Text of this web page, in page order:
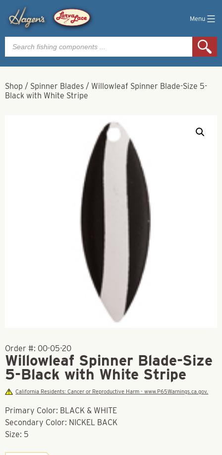
Menu
Products
search
Shop / Spinner Blades / Willowleaf Spinner Blade-Size 5-
Black with White Stripe
Order #: 00-05-20
Willowleaf Spinner Blade-Size
5-Black with White Stripe
California Residents: Cancer or Reproductive Harm - www.P65Warnings.ca.gov.
Primary Color: BLACK & WHITE
Secondary Color: NICKEL BACK
Size: 5